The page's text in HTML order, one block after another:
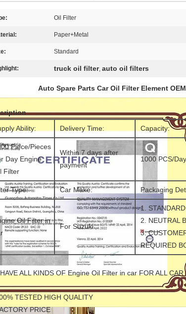
Oil Filter
Paper+Metal
Standard
truck oil filter, auto oil filters
Auto Spare Parts Car Oil Filter Element
Ability:
Delivery Time: Capacity:
Piece/Pieces
Day Engine
Filter
Within 7 days after
payment
1000 PCS/Day
Type: Car Make: Packaging
Oil Filter in
For Suzuki
1.
2. NEUTRAL
3.
REQUIRED
ALL KINDS OF Engine Oil Filter in car FOR ALL CAR
TESTED HIGH QUALITY
PRICE